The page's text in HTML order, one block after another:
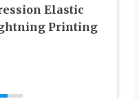
Elastic
Printing